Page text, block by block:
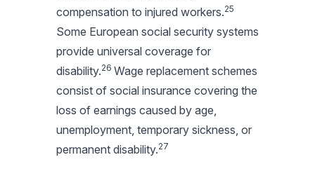
compensation to injured workers.25
Some European social security systems
provide universal coverage for
disability.26 Wage replacement schemes
consist of social insurance covering the
loss of earnings caused by age,
unemployment, temporary sickness, or
permanent disability.27